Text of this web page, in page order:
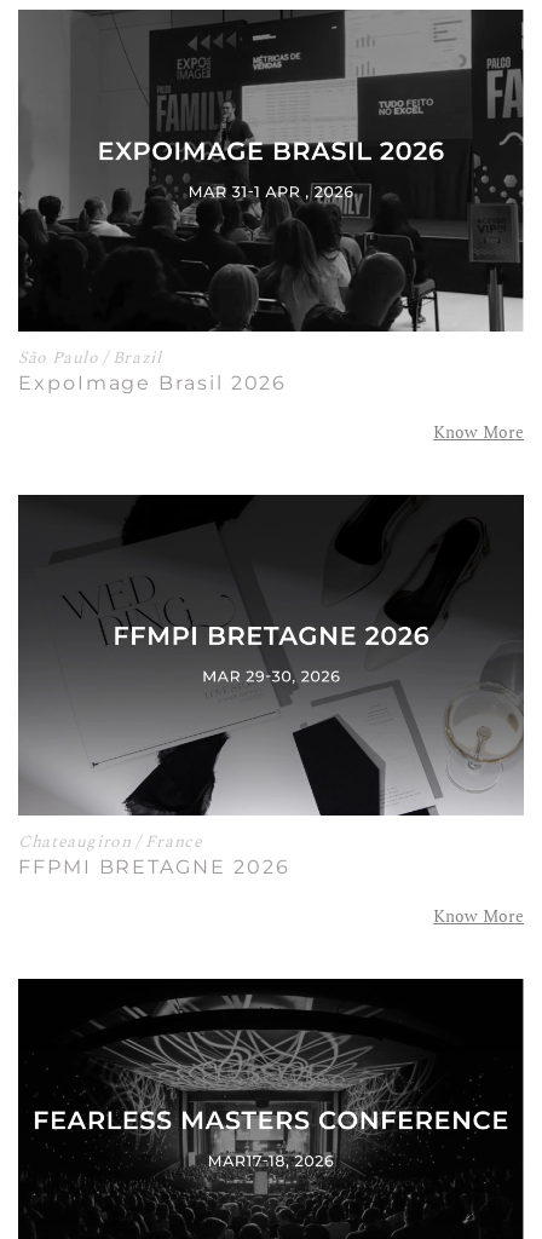
São Paulo / Brazil
ExpoImage Brasil 2026
Know More
Chateaugiron / France
FFPMI BRETAGNE 2026
Know More